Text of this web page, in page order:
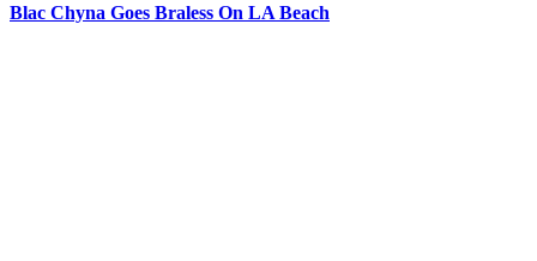
Blac Chyna Goes Braless On LA Beach